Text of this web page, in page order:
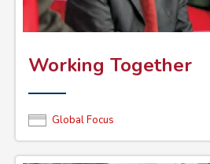
Working Together
Global Focus